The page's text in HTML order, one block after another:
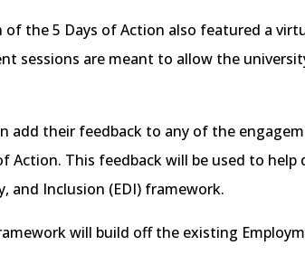
of the 5 Days of Action also featured a
sessions are meant to allow the
add their feedback to any of the
Action. This feedback will be used to help
and Inclusion (EDI) framework.
will build off the existing